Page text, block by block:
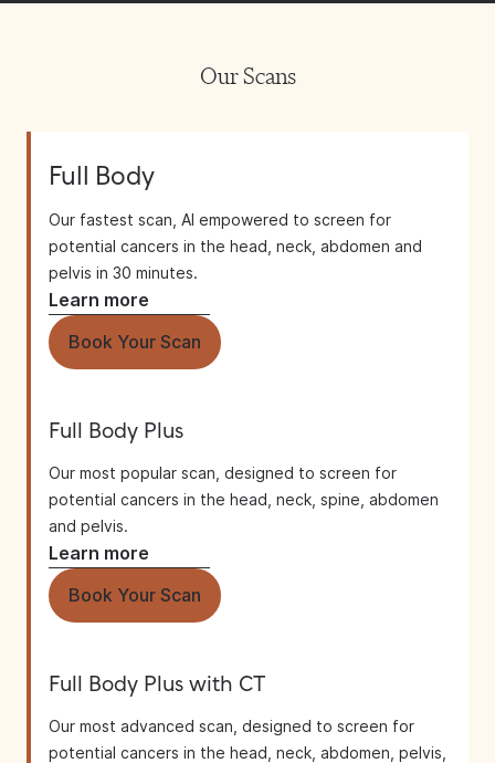
Our Scans
Full Body
Our fastest scan, AI empowered to screen for
potential cancers in the head, neck, abdomen and
pelvis in 30 minutes.
Learn more
Book Your Scan
Full Body Plus
Our most popular scan, designed to screen for
potential cancers in the head, neck, spine, abdomen
and pelvis.
Learn more
Book Your Scan
Full Body Plus with CT
Our most advanced scan, designed to screen for
potential cancers in the head, neck, abdomen, pelvis,